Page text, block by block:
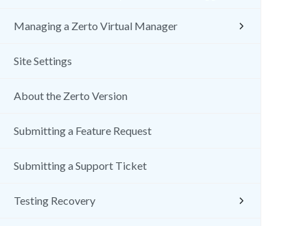
Managing a Zerto Virtual Manager
Site Settings
About the Zerto Version
Submitting a Feature Request
Submitting a Support Ticket
Testing Recovery